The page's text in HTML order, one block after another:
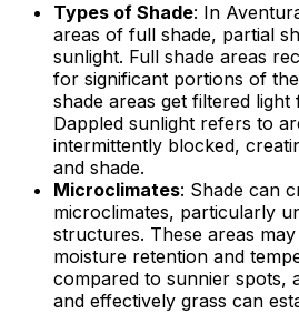
Types of Shade: In
areas of full shade, partial
sunlight. Full shade areas
for significant portions of
shade areas get filtered
Dappled sunlight refers to
intermittently blocked,
and shade.
Microclimates: Shade can
microclimates, particularly
structures. These areas
moisture retention and
compared to sunnier spots,
and effectively grass can